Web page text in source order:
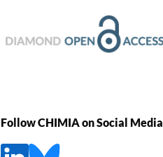
Follow CHIMIA on Social Media